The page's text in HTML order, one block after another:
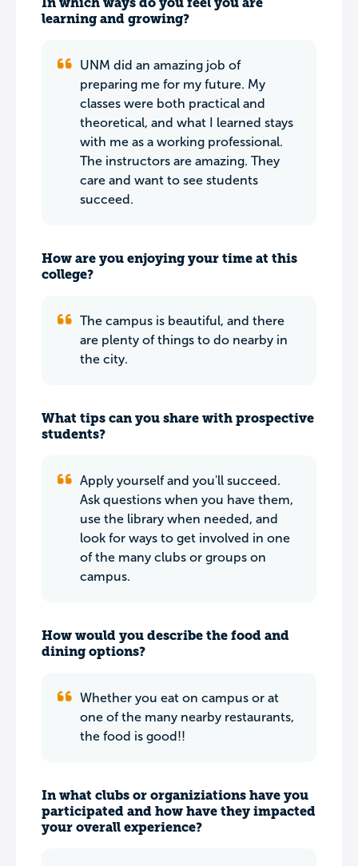
learning and growing?
UNM did an amazing job of
preparing me for my future. My
classes were both practical and
theoretical, and what I learned stays
with me as a working professional.
The instructors are amazing. They
care and want to see students
succeed.
How are you enjoying your time at this
college?
The campus is beautiful, and there
are plenty of things to do nearby in
the city.
What tips can you share with prospective
students?
Apply yourself and you'll succeed.
Ask questions when you have them,
use the library when needed, and
look for ways to get involved in one
of the many clubs or groups on
campus.
How would you describe the food and
dining options?
Whether you eat on campus or at
one of the many nearby restaurants,
the food is good!!
In what clubs or organiziations have you
participated and how have they impacted
your overall experience?